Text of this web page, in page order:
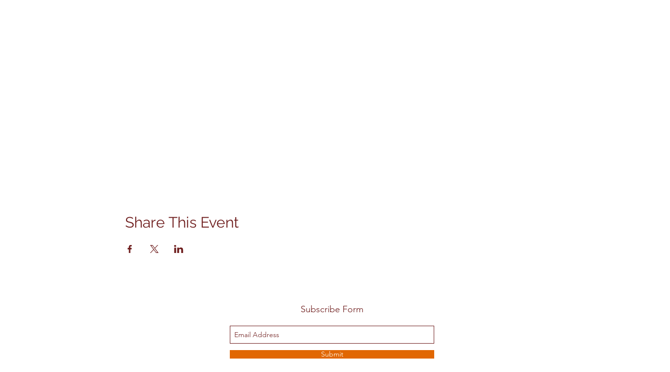
Share This Event
Subscribe Form
Submit